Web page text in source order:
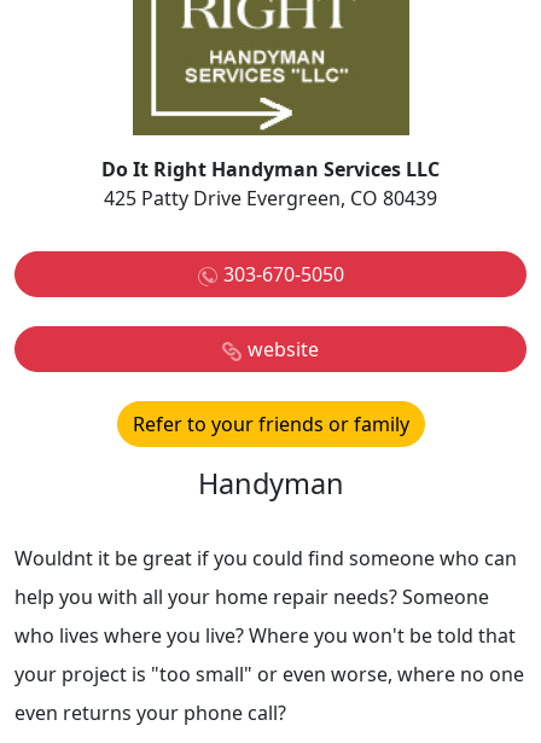
Do It Right Handyman Services LLC
425 Patty Drive Evergreen, CO 80439
303-670-5050
website
Refer to your friends or family
Handyman
Wouldnt it be great if you could find someone who can
help you with all your home repair needs? Someone
who lives where you live? Where you won't be told that
your project is "too small" or even worse, where no one
even returns your phone call?